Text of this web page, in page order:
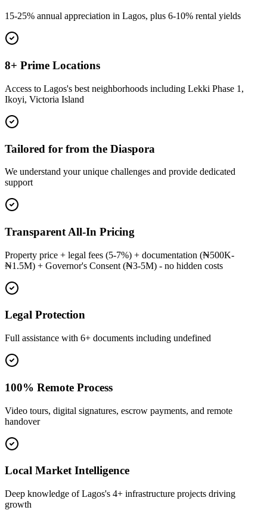
15-25% annual appreciation in Lagos, plus 6-10% rental yields
8+ Prime Locations
Access to Lagos's best neighborhoods including Lekki Phase 1,
Ikoyi, Victoria Island
Tailored for from the Diaspora
We understand your unique challenges and provide dedicated
support
Transparent All-In Pricing
Property price + legal fees (5-7%) + documentation (₦500K-
₦1.5M) + Governor's Consent (₦3-5M) - no hidden costs
Legal Protection
Full assistance with 6+ documents including undefined
100% Remote Process
Video tours, digital signatures, escrow payments, and remote
handover
Local Market Intelligence
Deep knowledge of Lagos's 4+ infrastructure projects driving
growth